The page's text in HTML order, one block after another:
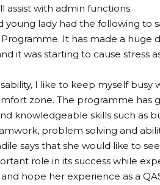
assist with admin functions.
lady had the following to
It has made a huge
it was starting to cause stress
I like to keep myself
zone. The programme has
knowledgeable skills such as
problem solving and
says that she would like to
role in its success while
hope her experience as a